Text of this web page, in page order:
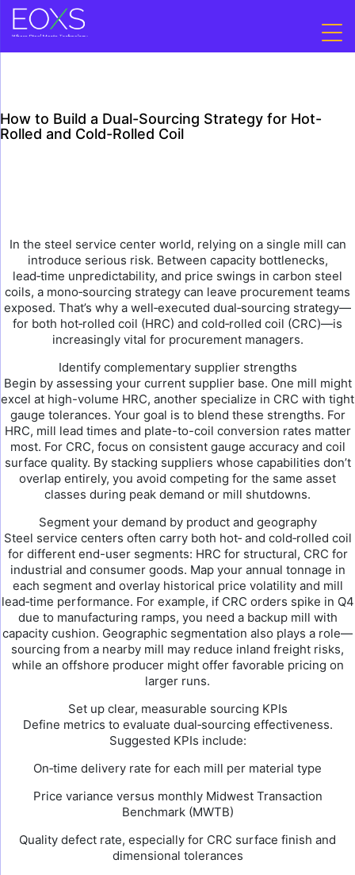
Skip
How to Build a Dual-Sourcing Strategy for Hot-
Rolled and Cold-Rolled Coil
In the steel service center world, relying on a single mill can
introduce serious risk. Between capacity bottlenecks,
lead‑time unpredictability, and price swings in carbon steel
coils, a mono‑sourcing strategy can leave procurement teams
exposed. That’s why a well‑executed dual‑sourcing strategy—
for both hot‑rolled coil (HRC) and cold‑rolled coil (CRC)—is
increasingly vital for procurement managers.
Identify complementary supplier strengths
Begin by assessing your current supplier base. One mill might
excel at high-volume HRC, another specialize in CRC with tight
gauge tolerances. Your goal is to blend these strengths. For
HRC, mill lead times and plate-to-coil conversion rates matter
most. For CRC, focus on consistent gauge accuracy and coil
surface quality. By stacking suppliers whose capabilities don’t
overlap entirely, you avoid competing for the same asset
classes during peak demand or mill shutdowns.
Segment your demand by product and geography
Steel service centers often carry both hot‑ and cold‑rolled coil
for different end-user segments: HRC for structural, CRC for
industrial and consumer goods. Map your annual tonnage in
each segment and overlay historical price volatility and mill
lead‑time performance. For example, if CRC orders spike in Q4
due to manufacturing ramps, you need a backup mill with
capacity cushion. Geographic segmentation also plays a role—
sourcing from a nearby mill may reduce inland freight risks,
while an offshore producer might offer favorable pricing on
larger runs.
Set up clear, measurable sourcing KPIs
Define metrics to evaluate dual‑sourcing effectiveness.
Suggested KPIs include:
On‑time delivery rate for each mill per material type
Price variance versus monthly Midwest Transaction
Benchmark (MWTB)
Quality defect rate, especially for CRC surface finish and
dimensional tolerances